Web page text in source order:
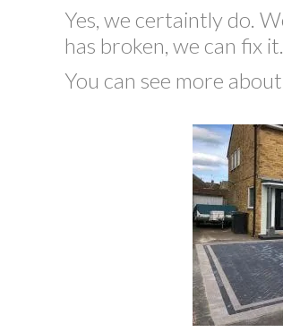
Yes, we certaintly do.
has broken, we can fix it.
You can see more